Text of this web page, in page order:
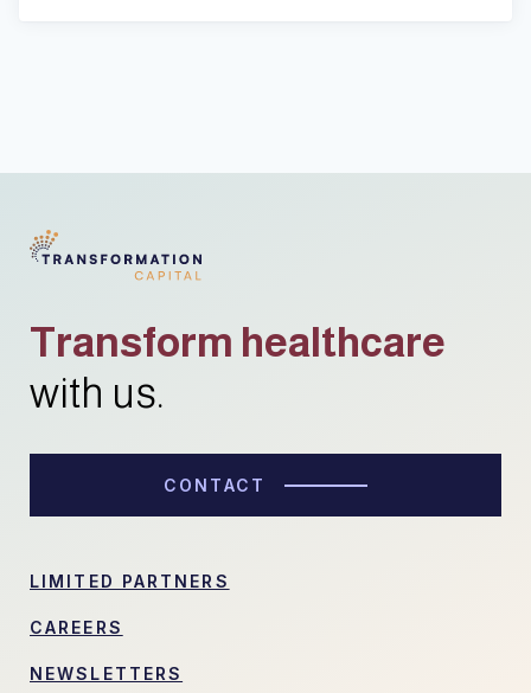
Transform healthcare
with us.
CONTACT
LIMITED PARTNERS
CAREERS
NEWSLETTERS